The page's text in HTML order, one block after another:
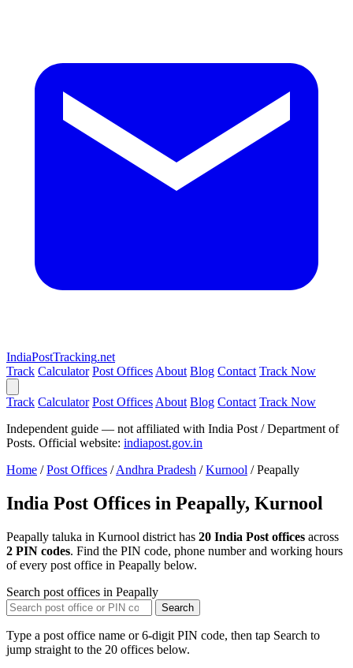
IndiaPostTracking.net
Track Calculator Post Offices About Blog Contact Track Now
Track Calculator Post Offices About Blog Contact Track Now
Independent guide — not affiliated with India Post / Department of
Posts. Official website: indiapost.gov.in
Home / Post Offices / Andhra Pradesh / Kurnool / Peapally
India Post Offices in Peapally, Kurnool
Peapally taluka in Kurnool district has 20 India Post offices across
2 PIN codes. Find the PIN code, phone number and working hours
of every post office in Peapally below.
Search post offices in Peapally
Search
Type a post office name or 6-digit PIN code, then tap Search to
jump straight to the 20 offices below.